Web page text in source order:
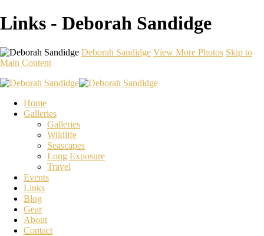
Links - Deborah Sandidge
Deborah Sandidge View More Photos Skip to
Main Content
Home
Galleries
Galleries
Wildlife
Seascapes
Long Exposure
Travel
Events
Links
Blog
Gear
About
Contact